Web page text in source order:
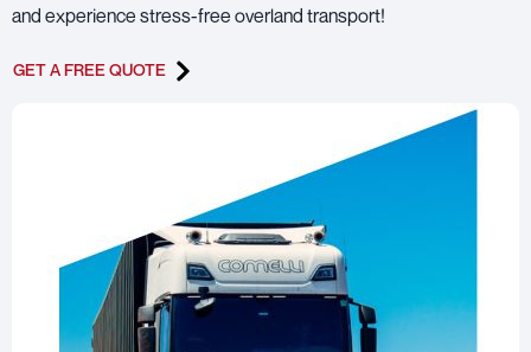
and experience stress-free overland transport!
GET A FREE QUOTE